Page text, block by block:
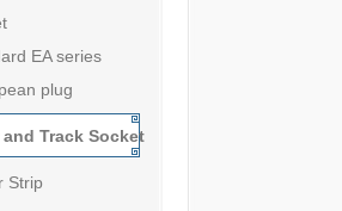
EA series
plug
Track Socket
Strip